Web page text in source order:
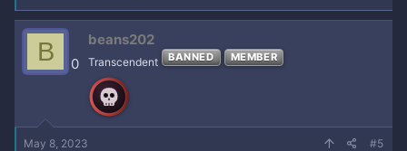
B 0
beans202
Transcendent BANNED MEMBER
May 8, 2023 #5